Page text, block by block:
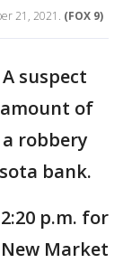
21, 2021. (FOX 9)
A suspect
of
robbery
bank.
p.m. for
Market